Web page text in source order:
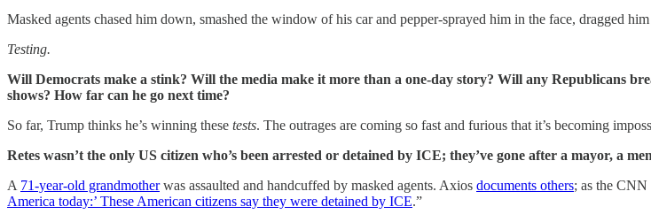
Masked agents chased him down, smashed the window of his car and pepper-sprayed him in the face, dragged
Testing.
Will Democrats make a stink? Will the media make it more than a one-day story? Will any Republicans
shows? How far can he go next time?
So far, Trump thinks he’s winning these tests. The outrages are coming so fast and furious that it’s becoming
Retes wasn’t the only US citizen who’s been arrested or detained by ICE; they’ve gone after a mayor, a
A 71-year-old grandmotherwas assaulted and handcuffed by masked agents. Axios documents others; as the CNN
America today:’ These American citizens say they were detained by ICE.”